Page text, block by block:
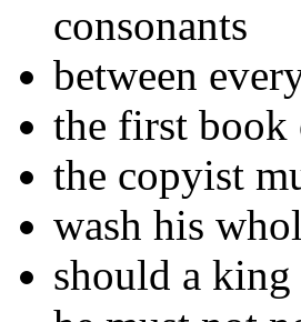
consonants
between
the first book
the copyist
wash his
should a